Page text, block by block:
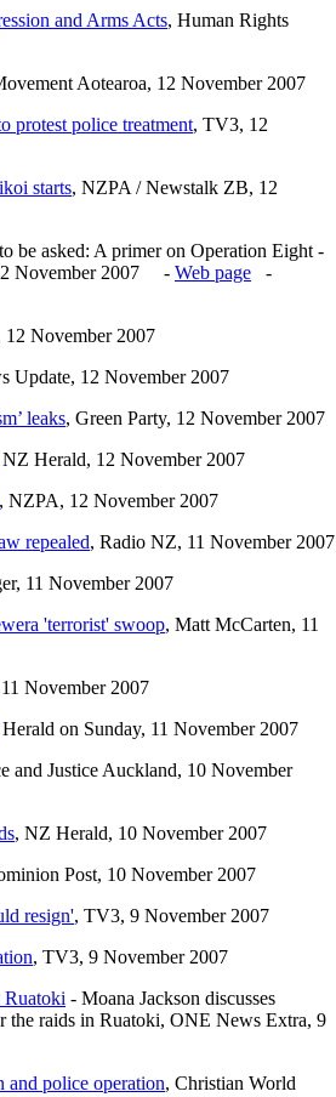
and Arms Acts, Human Rights
Aotearoa, 12 November 2007
protest police treatment, TV3, 12
starts, NZPA / Newstalk ZB, 12
be asked: A primer on Operation Eight -
November 2007 - Web page -
November 2007
Update, 12 November 2007
leaks, Green Party, 12 November 2007
NZ Herald, 12 November 2007
, NZPA, 12 November 2007
repealed, Radio NZ, 11 November 2007
11 November 2007
'terrorist' swoop, Matt McCarten, 11
November 2007
Herald on Sunday, 11 November 2007
and Justice Auckland, 10 November
, NZ Herald, 10 November 2007
Post, 10 November 2007
resign', TV3, 9 November 2007
, TV3, 9 November 2007
Ruatoki - Moana Jackson discusses
the raids in Ruatoki, ONE News Extra, 9
and police operation, Christian World